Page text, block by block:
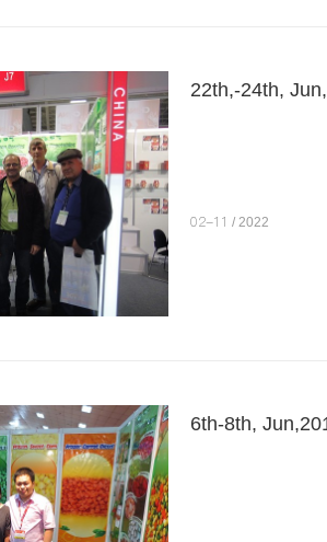
22th,-24th,
02-11 / 2022
6th-8th,